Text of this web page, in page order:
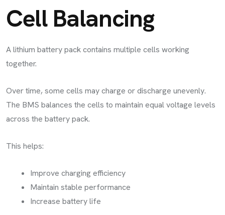
Cell Balancing
A lithium battery pack contains multiple cells working
together.
Over time, some cells may charge or discharge unevenly.
The BMS balances the cells to maintain equal voltage levels
across the battery pack.
This helps:
Improve charging efficiency
Maintain stable performance
Increase battery life